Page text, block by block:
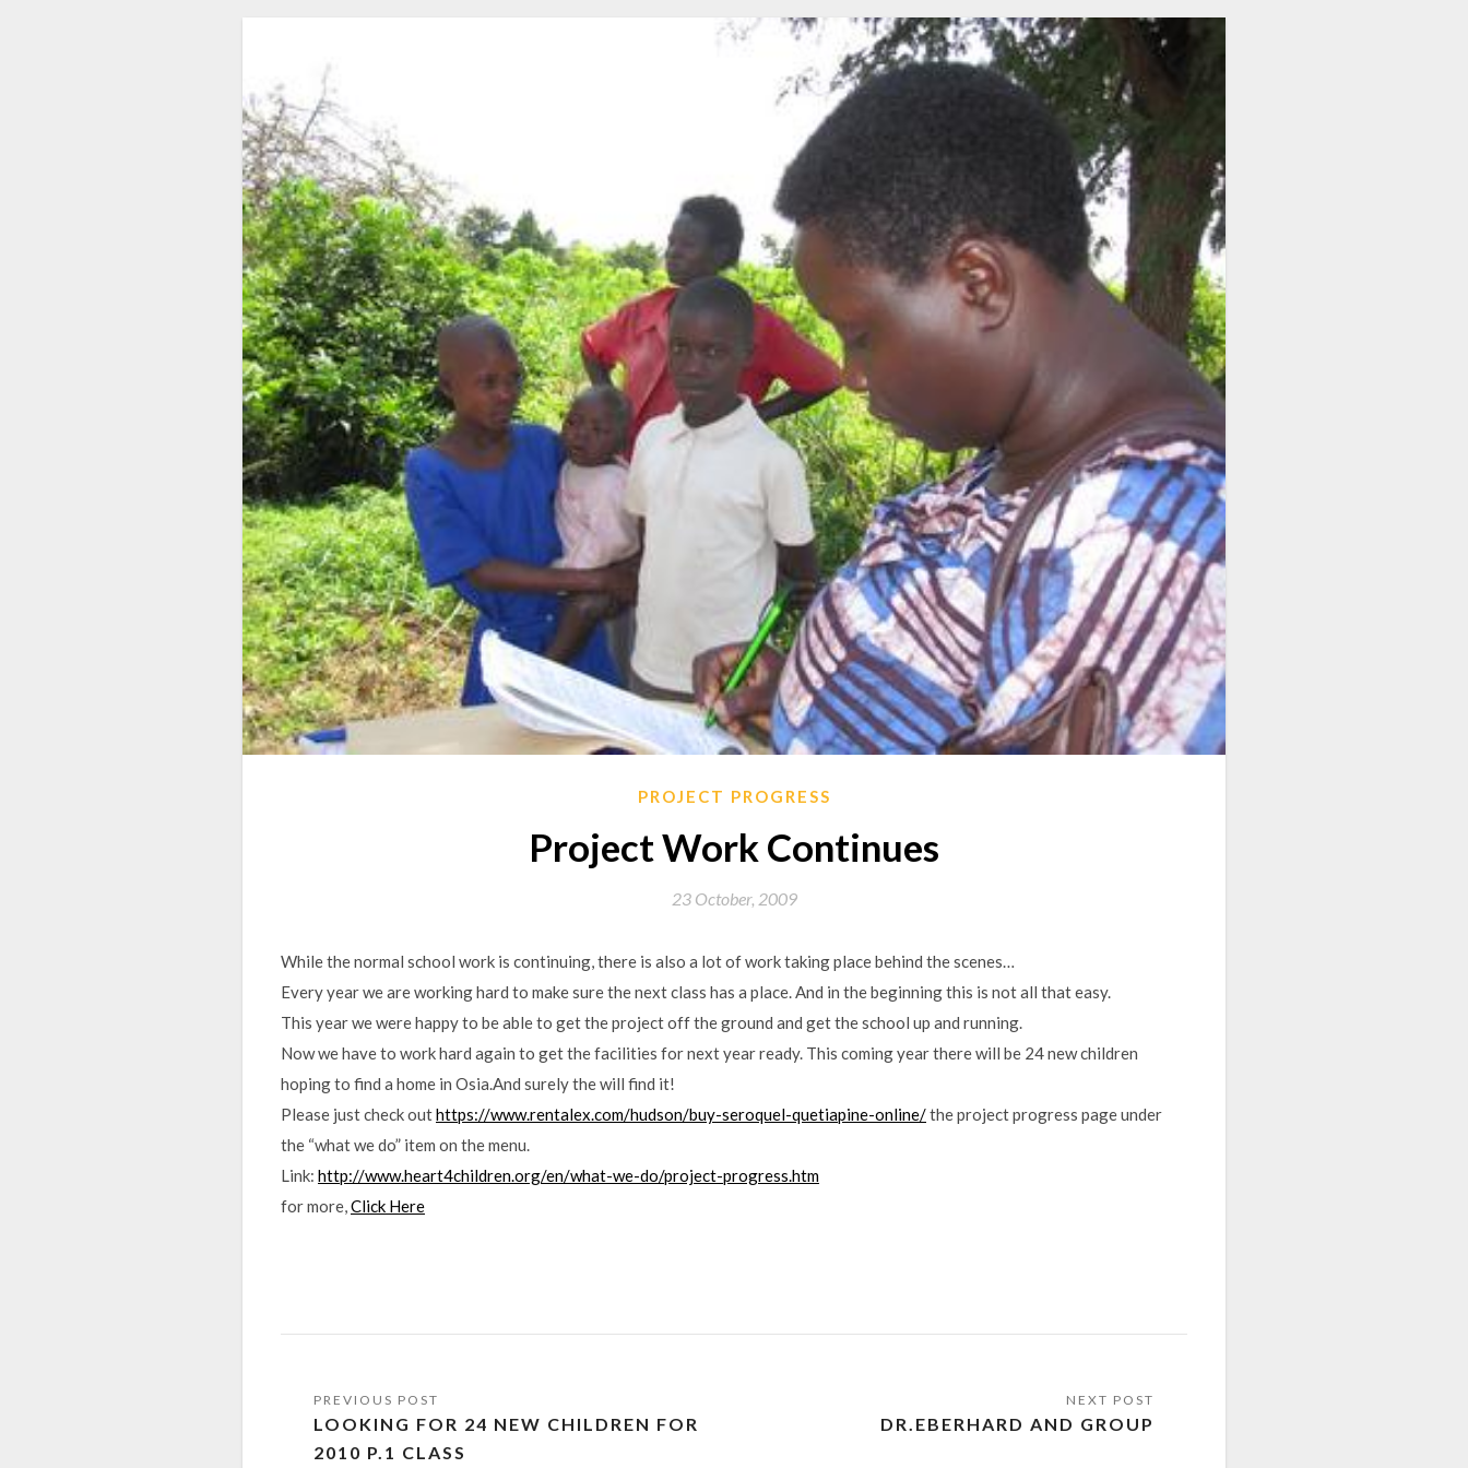
PROJECT PROGRESS
Project Work Continues
23 October, 2009
While the normal school work is continuing, there is also a lot of work taking place behind the scenes…
Every year we are working hard to make sure the next class has a place. And in the beginning this is not all that easy.
This year we were happy to be able to get the project off the ground and get the school up and running.
Now we have to work hard again to get the facilities for next year ready. This coming year there will be 24 new children
hoping to find a home in Osia.And surely the will find it!
Please just check outhttps://www.rentalex.com/hudson/buy-seroquel-quetiapine-online/the project progress page under
the “what we do” item on the menu.
Link: http://www.heart4children.org/en/what-we-do/project-progress.htm
for more,Click Here
LOOKING FOR 24 NEW CHILDREN FOR
2010 P.1 CLASS
DR.EBERHARD AND GROUP